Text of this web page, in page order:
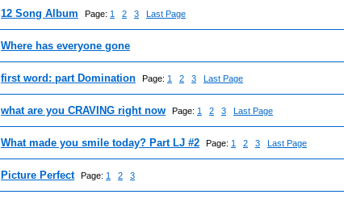
12 Song Album Page: 1 2 3 Last Page
Where has everyone gone
first word: part Domination Page: 1 2 3 Last Page
what are you CRAVING right now Page: 1 2 3 Last Page
What made you smile today? Part LJ #2 Page: 1 2 3 Last Page
Picture Perfect Page: 1 2 3